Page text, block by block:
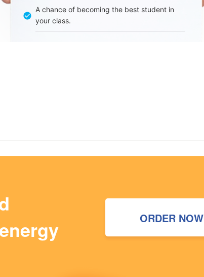
A chance of becoming the best student in
your class.
ORDER NOW